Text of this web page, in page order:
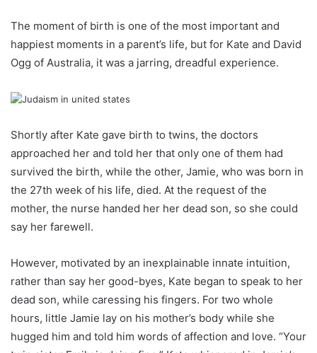
The moment of birth is one of the most important and
happiest moments in a parent’s life, but for Kate and David
Ogg of Australia, it was a jarring, dreadful experience.
Shortly after Kate gave birth to twins, the doctors
approached her and told her that only one of them had
survived the birth, while the other, Jamie, who was born in
the 27th week of his life, died. At the request of the
mother, the nurse handed her her dead son, so she could
say her farewell.
However, motivated by an inexplainable innate intuition,
rather than say her good-byes, Kate began to speak to her
dead son, while caressing his fingers. For two whole
hours, little Jamie lay on his mother’s body while she
hugged him and told him words of affection and love. “Your